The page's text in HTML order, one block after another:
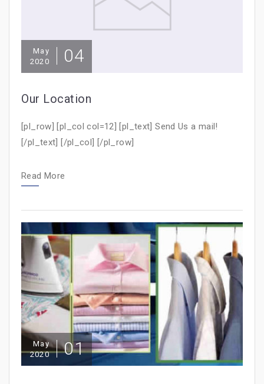
May
2020
04
Our Location
[pl_row] [pl_col col=12] [pl_text] Send Us a mail!
[/pl_text] [/pl_col] [/pl_row]
Read More
May
2020
01